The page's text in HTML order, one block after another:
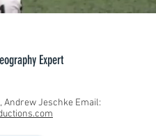
Expert
Andrew Jeschke Email: